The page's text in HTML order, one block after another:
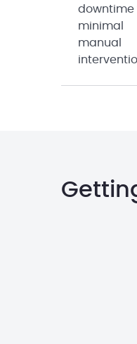
downtime
minimal
manual